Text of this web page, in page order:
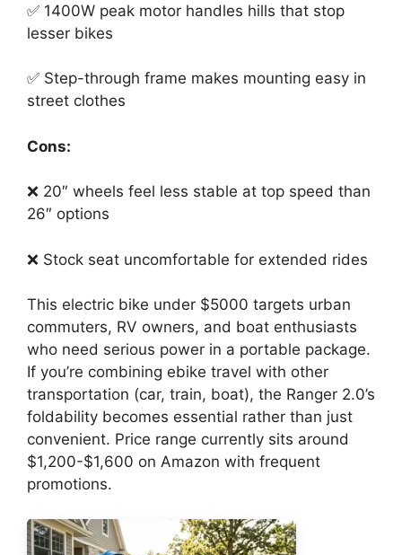
✅ 1400W peak motor handles hills that stop
lesser bikes
✅ Step-through frame makes mounting easy in
street clothes
Cons:
❌ 20″ wheels feel less stable at top speed than
26″ options
❌ Stock seat uncomfortable for extended rides
This electric bike under $5000 targets urban
commuters, RV owners, and boat enthusiasts
who need serious power in a portable package.
If you’re combining ebike travel with other
transportation (car, train, boat), the Ranger 2.0’s
foldability becomes essential rather than just
convenient. Price range currently sits around
$1,200-$1,600 on Amazon with frequent
promotions.